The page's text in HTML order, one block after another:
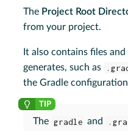
The Project Root
from your project.
It also contains files
generates, such as
the Gradle
The gradle and